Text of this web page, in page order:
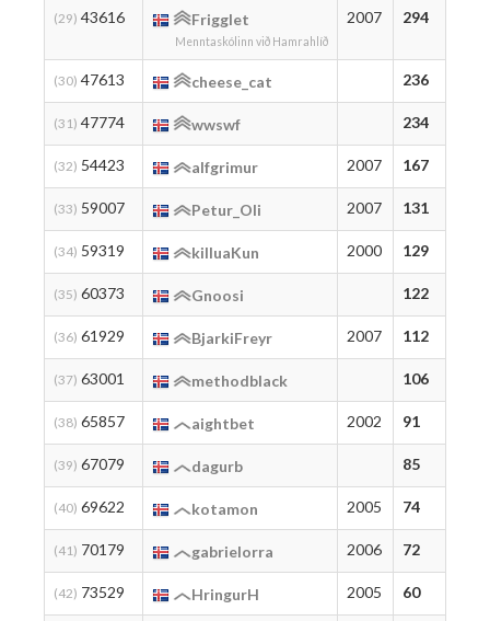
(29) 43616 Frigglet
Menntaskólinn við Hamrahlíð
2007 294
(30) 47613 cheese_cat 236
(31) 47774 wwswf 234
(32) 54423 alfgrimur 2007 167
(33) 59007 Petur_Oli 2007 131
(34) 59319 killuaKun 2000 129
(35) 60373 Gnoosi 122
(36) 61929 BjarkiFreyr 2007 112
(37) 63001 methodblack 106
(38) 65857 aightbet 2002 91
(39) 67079 dagurb 85
(40) 69622 kotamon 2005 74
(41) 70179 gabrielorra 2006 72
(42) 73529 HringurH 2005 60